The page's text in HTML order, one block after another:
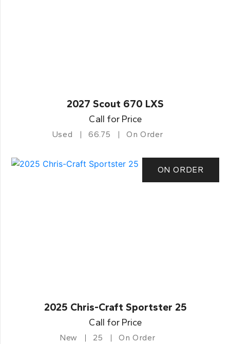
2027 Scout 670 LXS
Call for Price
Used 66.75 On Order
ON ORDER
2025 Chris-Craft Sportster 25
Call for Price
New 25 On Order